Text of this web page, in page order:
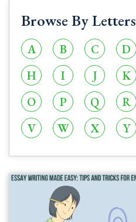
Browse By Letters
A B C D
H
I J K
O
P Q R
V
W X Y